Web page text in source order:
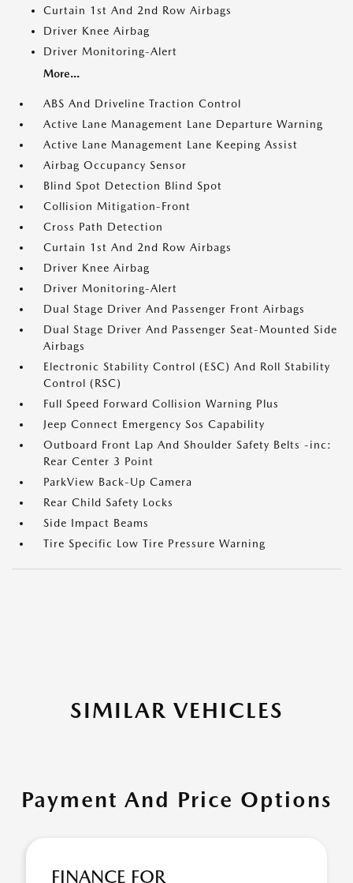
Curtain 1st And 2nd Row Airbags
Driver Knee Airbag
Driver Monitoring-Alert
More...
ABS And Driveline Traction Control
Active Lane Management Lane Departure Warning
Active Lane Management Lane Keeping Assist
Airbag Occupancy Sensor
Blind Spot Detection Blind Spot
Collision Mitigation-Front
Cross Path Detection
Curtain 1st And 2nd Row Airbags
Driver Knee Airbag
Driver Monitoring-Alert
Dual Stage Driver And Passenger Front Airbags
Dual Stage Driver And Passenger Seat-Mounted Side
Airbags
Electronic Stability Control (ESC) And Roll Stability
Control (RSC)
Full Speed Forward Collision Warning Plus
Jeep Connect Emergency Sos Capability
Outboard Front Lap And Shoulder Safety Belts -inc:
Rear Center 3 Point
ParkView Back-Up Camera
Rear Child Safety Locks
Side Impact Beams
Tire Specific Low Tire Pressure Warning
SIMILAR VEHICLES
Payment And Price Options
FINANCE FOR